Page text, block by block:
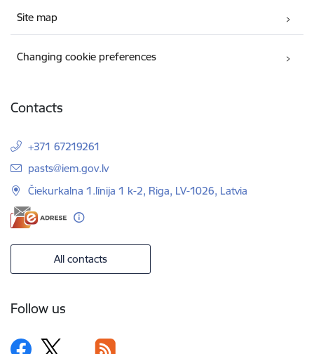
Site map
Changing cookie preferences
Contacts
+371 67219261
E-mail:
pasts@iem.gov.lv
Čiekurkalna 1.līnija 1 k-2, Riga, LV-1026, Latvia
All contacts
Follow us